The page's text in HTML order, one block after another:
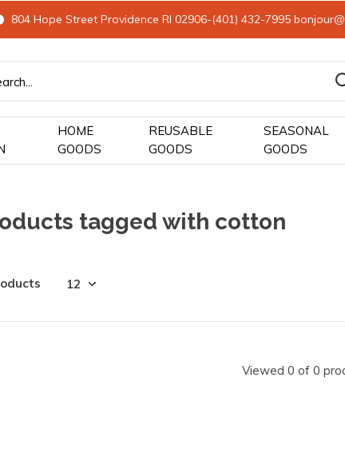
HOME
GOODS
REUSABLE
GOODS
SEASONAL
GOODS
804 Hope Street Providence RI 02906-(401) 432-7995
tagged with cotton
Viewed 0 of 0